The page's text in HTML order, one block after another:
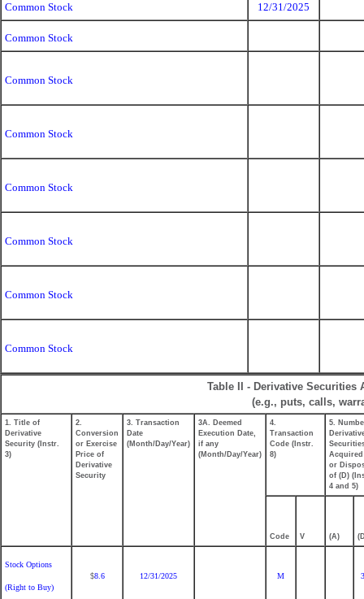
Common Stock 12/31/2025
Common Stock
Common Stock
Common Stock
Common Stock
Common Stock
Common Stock
Common Stock
Table II - Derivative
(e.g., puts, calls,
1. Title of
Derivative
Security (Instr.
3)
2.
Conversion
or Exercise
Price of
Derivative
Security
3. Transaction
Date
(Month/Day/Year)
3A. Deemed
Execution Date,
if any
(Month/Day/Year)
4.
Transaction
Code (Instr.
8)
5.
Acquired
or
of (D)
4 and 5)
Code V (A)
Stock Options
(Right to Buy)
$8.6 12/31/2025 M